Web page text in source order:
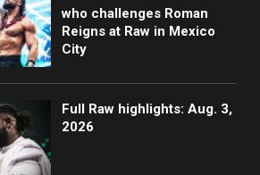
who challenges Roman
Reigns at Raw in Mexico
City
Full Raw highlights: Aug. 3,
2026